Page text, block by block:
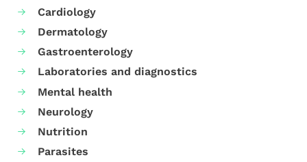
Cardiology
Dermatology
Gastroenterology
Laboratories and diagnostics
Mental health
Neurology
Nutrition
Parasites